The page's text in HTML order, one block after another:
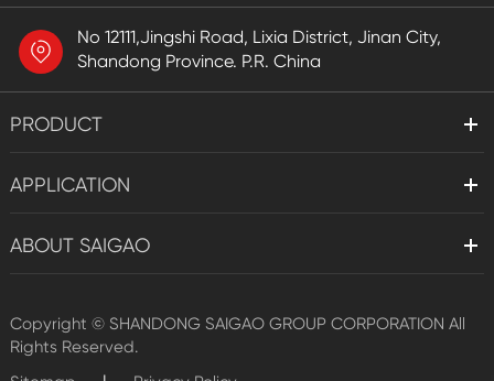
No 12111,Jingshi Road, Lixia District, Jinan City,
Shandong Province. P.R. China
PRODUCT
APPLICATION
ABOUT SAIGAO
Copyright © SHANDONG SAIGAO GROUP CORPORATION All
Rights Reserved.